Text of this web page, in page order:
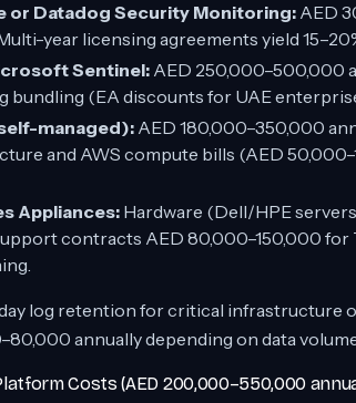
or Datadog Security Monitoring: AED
year licensing agreements yield
Sentinel: AED 250,000–500,000
bundling (EA discounts for UAE
managed): AED 180,000–350,000
and AWS compute bills (AED
Appliances:Hardware (Dell/HPE
contracts AED 80,000–150,000
log retention for critical infrastructure
annually depending on data
Costs (AED 200,000–550,000